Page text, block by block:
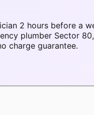
2 hours before a
plumber Sector
charge guarantee.